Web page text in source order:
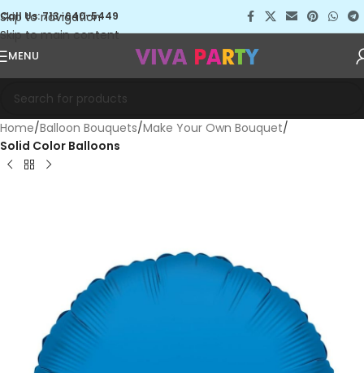
Skip to navigation
Skip to main content
Call Us: 713-640-5449
MENU
Home Balloon Bouquets Make Your Own Bouquet
Solid Color Balloons